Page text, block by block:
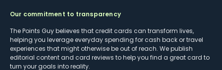
Our commitment to transparency
The Points Guy believes that credit cards can transform lives,
helping you leverage everyday spending for cash back or travel
experiences that might otherwise be out of reach. We publish
editorial content and card reviews to help you find a great card to
turn your goals into reality.